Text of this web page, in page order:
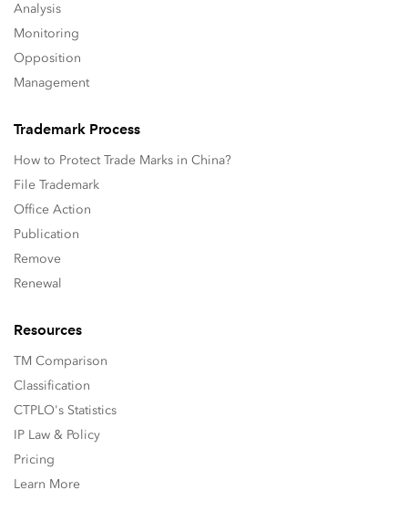
Analysis
Monitoring
Opposition
Management
Trademark Process
How to Protect Trade Marks in China?
File Trademark
Office Action
Publication
Remove
Renewal
Resources
TM Comparison
Classification
CTPLO's Statistics
IP Law & Policy
Pricing
Learn More